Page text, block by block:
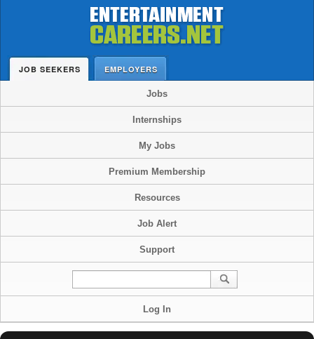
JOB SEEKERS EMPLOYERS
Jobs
Internships
My Jobs
Premium Membership
Resources
Job Alert
Support
Log In